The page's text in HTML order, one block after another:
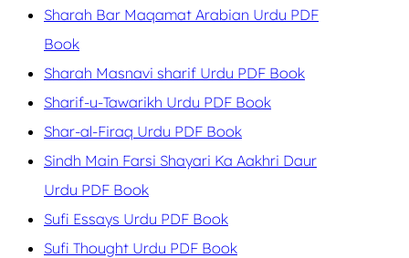
Sharah Bar Maqamat Arabian Urdu PDF
Book
Sharah Masnavi sharif Urdu PDF Book
Sharif-u-Tawarikh Urdu PDF Book
Shar-al-Firaq Urdu PDF Book
Sindh Main Farsi Shayari Ka Aakhri Daur
Urdu PDF Book
Sufi Essays Urdu PDF Book
Sufi Thought Urdu PDF Book